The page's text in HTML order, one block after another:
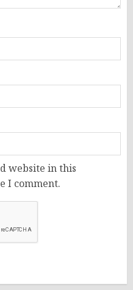
website in this
I comment.